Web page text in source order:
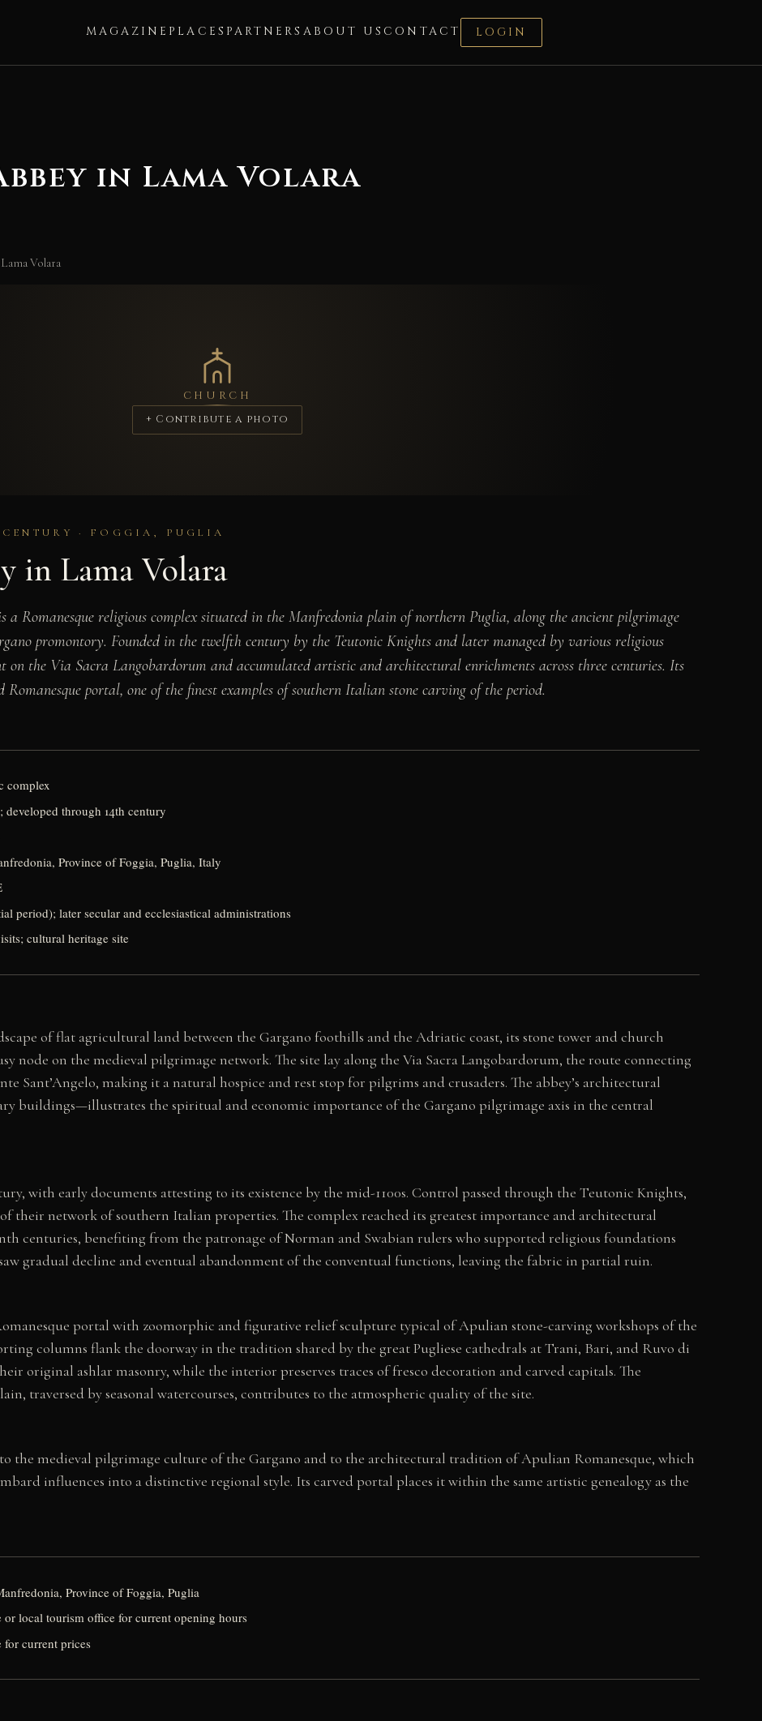
MAGAZINE PLACES PARTNERS ABOUT US CONTACT LOGIN
in Lama Volara
Volara
CHURCH
+ Contribute a photo
· FOGGIA, PUGLIA
in Lama Volara
a Romanesque religious complex situated in the Manfredonia plain of northern Puglia, along the ancient pilgrimage
promontory. Founded in the twelfth century by the Teutonic Knights and later managed by various religious
on the Via Sacra Langobardorum and accumulated artistic and architectural enrichments across three centuries. Its
portal, one of the finest examples of southern Italian stone carving of the period.
complex
developed through 14th century
Province of Foggia, Puglia, Italy
period); later secular and ecclesiastical administrations
cultural heritage site
of flat agricultural land between the Gargano foothills and the Adriatic coast, its stone tower and church
node on the medieval pilgrimage network. The site lay along the Via Sacra Langobardorum, the route connecting
Sant’Angelo, making it a natural hospice and rest stop for pilgrims and crusaders. The abbey’s architectural
buildings—illustrates the spiritual and economic importance of the Gargano pilgrimage axis in the central
with early documents attesting to its existence by the mid-1100s. Control passed through the Teutonic Knights,
their network of southern Italian properties. The complex reached its greatest importance and architectural
centuries, benefiting from the patronage of Norman and Swabian rulers who supported religious foundations
gradual decline and eventual abandonment of the conventual functions, leaving the fabric in partial ruin.
portal with zoomorphic and figurative relief sculpture typical of Apulian stone-carving workshops of the
columns flank the doorway in the tradition shared by the great Pugliese cathedrals at Trani, Bari, and Ruvo di
original ashlar masonry, while the interior preserves traces of fresco decoration and carved capitals. The
traversed by seasonal watercourses, contributes to the atmospheric quality of the site.
the medieval pilgrimage culture of the Gargano and to the architectural tradition of Apulian Romanesque, which
influences into a distinctive regional style. Its carved portal places it within the same artistic genealogy as the
Province of Foggia, Puglia
or local tourism office for current opening hours
current prices